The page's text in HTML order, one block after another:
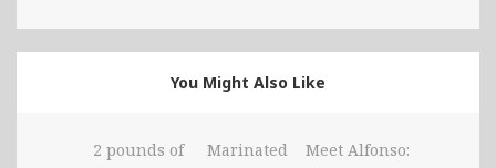
You Might Also Like
2 pounds of
Marinated
Meet Alfonso: